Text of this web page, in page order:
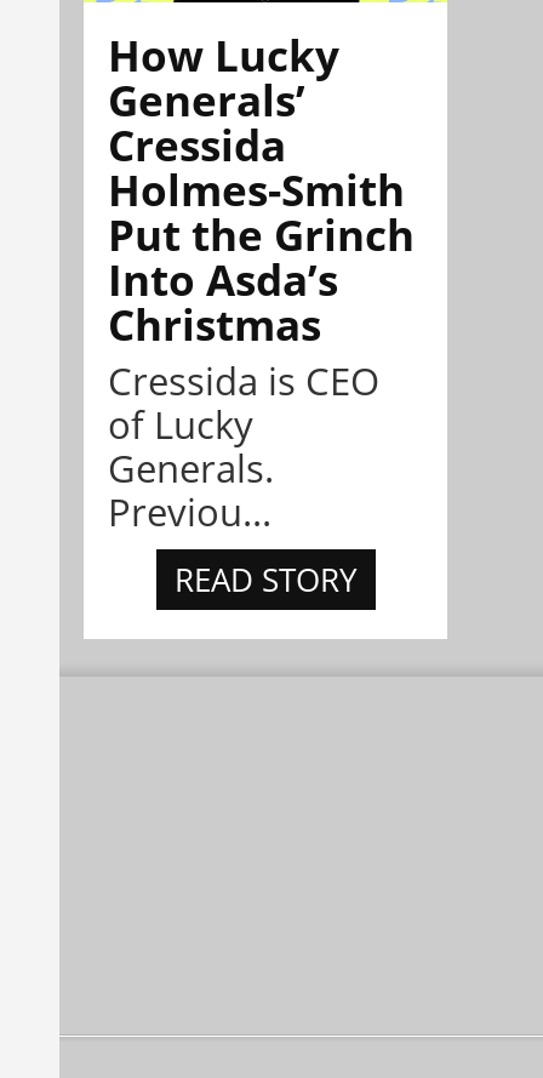
How Lucky
Generals’
Cressida
Holmes-Smith
Put the Grinch
Into Asda’s
Christmas
Cressida is CEO
of Lucky
Generals.
Previou...
READ STORY